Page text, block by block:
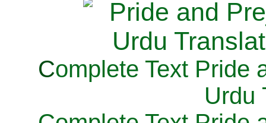
Complete Text Pride
Urdu